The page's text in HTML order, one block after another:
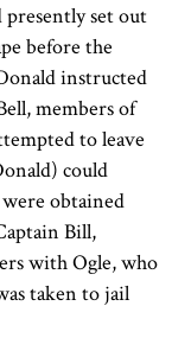
presently set out
before the
instructed
members of
to leave
could
obtained
Bill,
with Ogle, who
taken to jail